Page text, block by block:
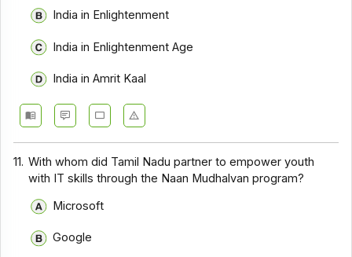
India in Enlightenment
India in Enlightenment Age
India in Amrit Kaal
11. With whom did Tamil Nadu partner to empower youth
with IT skills through the Naan Mudhalvan program?
Microsoft
Google